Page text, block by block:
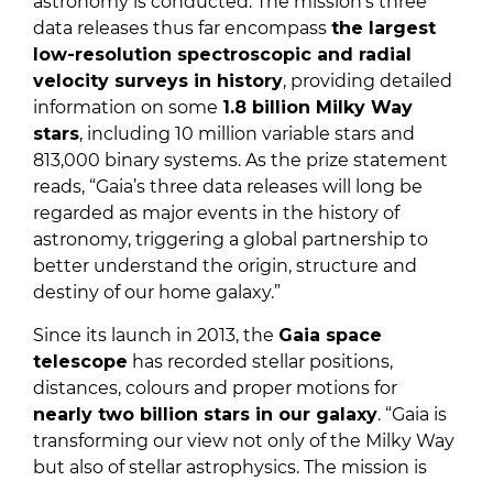
data releases thus far encompass the largest
low-resolution spectroscopic and radial
velocity surveys in history, providing detailed
information on some 1.8 billion Milky Way
stars, including 10 million variable stars and
813,000 binary systems. As the prize statement
reads, “Gaia’s three data releases will long be
regarded as major events in the history of
astronomy, triggering a global partnership to
better understand the origin, structure and
destiny of our home galaxy.”
Since its launch in 2013, the Gaia space
telescope has recorded stellar positions,
distances, colours and proper motions for
nearly two billion stars in our galaxy. “Gaia is
transforming our view not only of the Milky Way
but also of stellar astrophysics. The mission is